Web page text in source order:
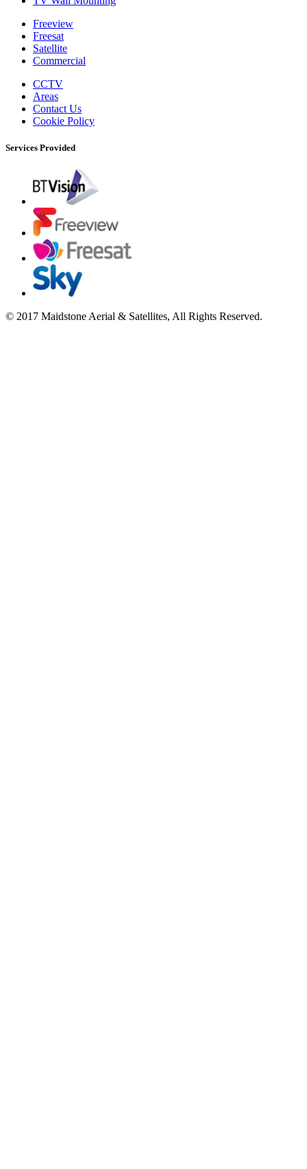
Freeview
Freesat
Satellite
Commercial
CCTV
Areas
Contact Us
Cookie Policy
Services Provided
© 2017 Maidstone Aerial & Satellites, All Rights Reserved.